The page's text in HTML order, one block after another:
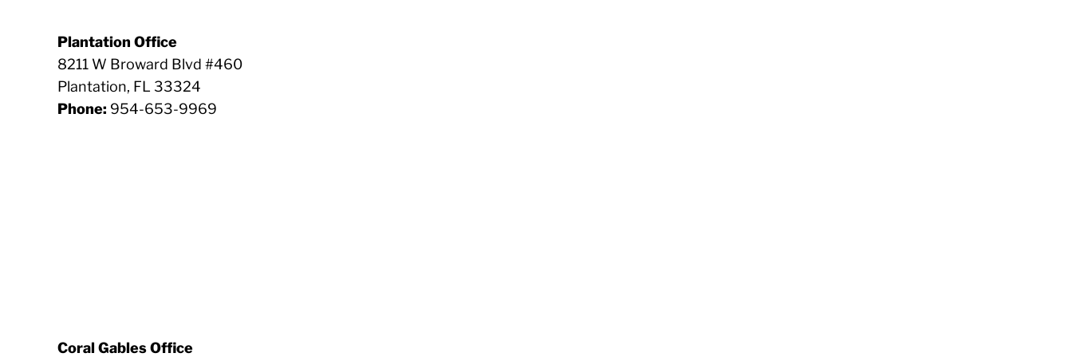
Plantation Office
8211 W Broward Blvd #460
Plantation, FL 33324
Phone: 954-653-9969
Coral Gables Office